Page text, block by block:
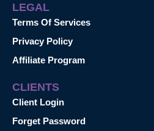
LEGAL
Terms Of Services
Privacy Policy
Affiliate Program
CLIENTS
Client Login
Forget Password